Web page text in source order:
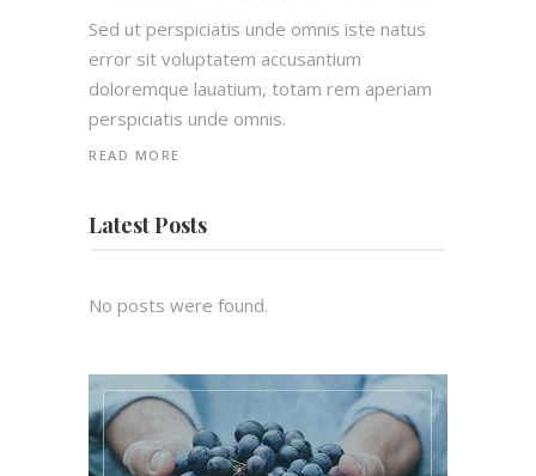
Sed ut perspiciatis unde omnis iste natus
error sit voluptatem accusantium
doloremque lauatium, totam rem aperiam
perspiciatis unde omnis.
READ MORE
Latest Posts
No posts were found.